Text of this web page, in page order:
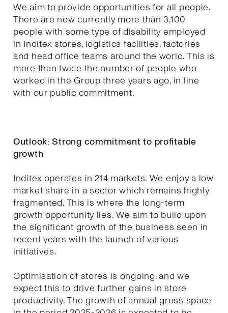
We aim to provide opportunities for all people.
There are now currently more than 3,100
people with some type of disability employed
in Inditex stores, logistics facilities, factories
and head office teams around the world. This is
more than twice the number of people who
worked in the Group three years ago, in line
with our public commitment.
Outlook: Strong commitment to profitable
growth
Inditex operates in 214 markets. We enjoy a low
market share in a sector which remains highly
fragmented. This is where the long-term
growth opportunity lies. We aim to build upon
the significant growth of the business seen in
recent years with the launch of various
initiatives.
Optimisation of stores is ongoing, and we
expect this to drive further gains in store
productivity. The growth of annual gross space